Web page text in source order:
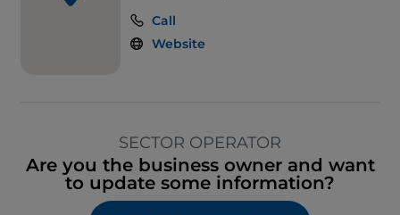
Call
Website
SECTOR OPERATOR
Are you the business owner and want
to update some information?